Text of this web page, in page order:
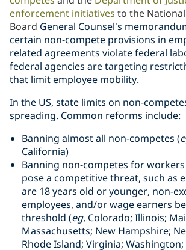
enforcement initiatives to the
Board General Counsel’s
certain non-compete provisions in
related agreements violate federal
federal agencies are targeting
that limit employee mobility.
In the US, state limits on non-
spreading. Common reforms include:
Banning almost all non-competes (
California)
Banning non-competes for
pose a competitive threat, such as
are 18 years old or younger, non-
employees, and/or wage earners
threshold (eg, Colorado; Illinois;
Massachusetts; New Hampshire;
Rhode Island; Virginia;